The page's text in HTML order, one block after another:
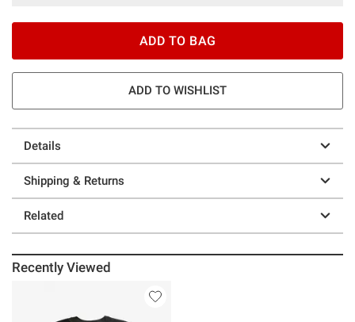
ADD TO BAG
ADD TO WISHLIST
Details
Shipping & Returns
Related
Recently Viewed